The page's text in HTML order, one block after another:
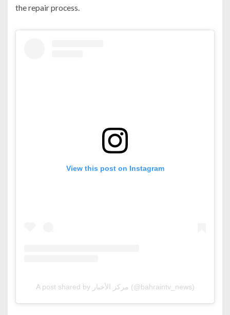
the repair process.
View this post on Instagram
A post shared by مركز الأخبار (@bahraintv_news)